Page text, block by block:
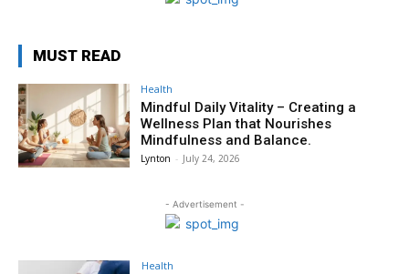
MUST READ
Health
Mindful Daily Vitality – Creating a
Wellness Plan that Nourishes
Mindfulness and Balance.
Lynton - July 24, 2026
- Advertisement -
Health